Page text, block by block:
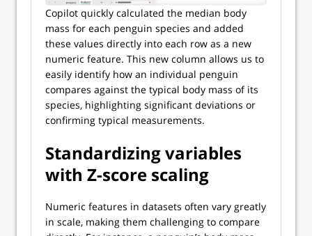
Copilot quickly calculated the median body
mass for each penguin species and added
these values directly into each row as a new
numeric feature. This new column allows us to
easily identify how an individual penguin
compares against the typical body mass of its
species, highlighting significant deviations or
confirming typical measurements.
Standardizing variables
with Z-score scaling
Numeric features in datasets often vary greatly
in scale, making them challenging to compare